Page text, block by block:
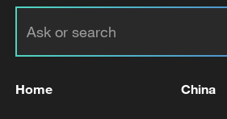
Home China